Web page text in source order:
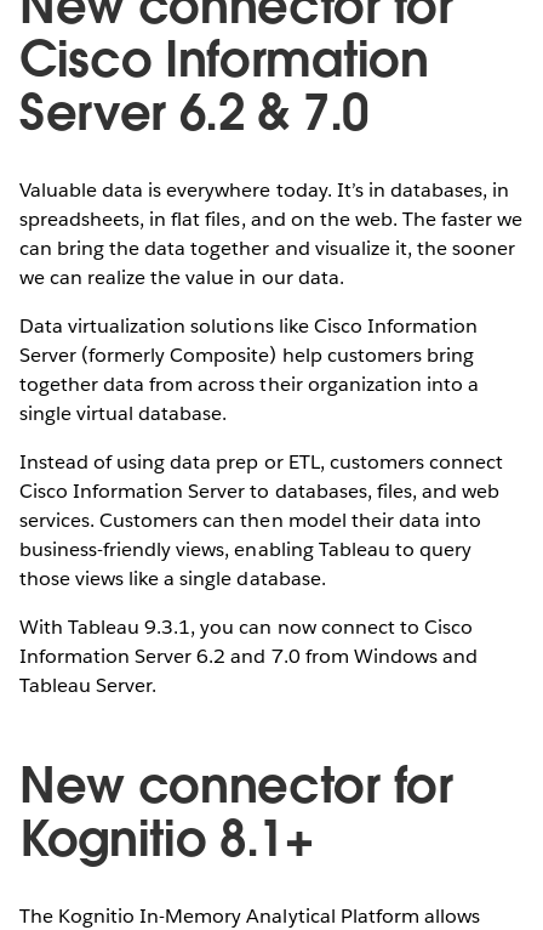
Cisco Information
Server 6.2 & 7.0
Valuable data is everywhere today. It’s in databases, in
spreadsheets, in flat files, and on the web. The faster we
can bring the data together and visualize it, the sooner
we can realize the value in our data.
Data virtualization solutions like Cisco Information
Server (formerly Composite) help customers bring
together data from across their organization into a
single virtual database.
Instead of using data prep or ETL, customers connect
Cisco Information Server to databases, files, and web
services. Customers can then model their data into
business-friendly views, enabling Tableau to query
those views like a single database.
With Tableau 9.3.1, you can now connect to Cisco
Information Server 6.2 and 7.0 from Windows and
Tableau Server.
New connector for
Kognitio 8.1+
The Kognitio In-Memory Analytical Platform allows